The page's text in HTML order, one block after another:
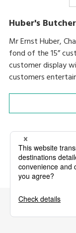
Huber's
Mr Ernst Huber,
fond of the 15”
customer display
customers